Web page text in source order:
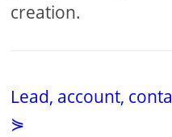
creation.
Lead, account,
⋟